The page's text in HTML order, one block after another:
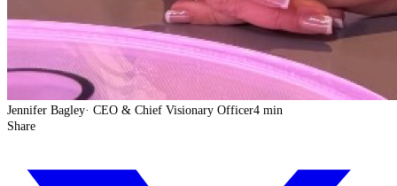
Jennifer Bagley· CEO & Chief Visionary Officer4 min
Share